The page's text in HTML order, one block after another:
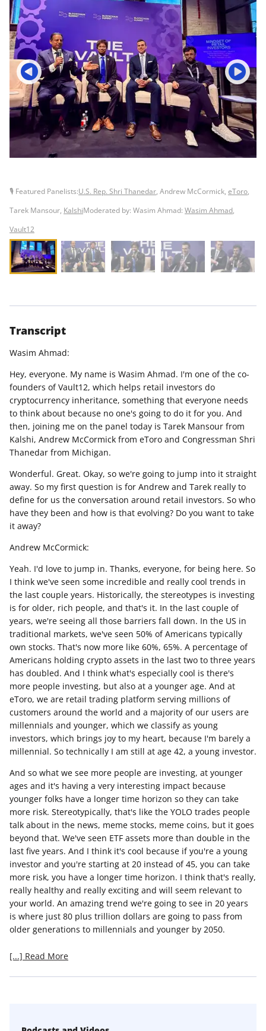
🎙 Featured Panelists:U.S. Rep. Shri Thanedar, Andrew McCormick, eToro,
Tarek Mansour, KalshiModerated by: Wasim Ahmad: Wasim Ahmad,
Vault12
Transcript
Wasim Ahmad:
Hey, everyone. My name is Wasim Ahmad. I'm one of the co-
founders of Vault12, which helps retail investors do
cryptocurrency inheritance, something that everyone needs
to think about because no one's going to do it for you. And
then, joining me on the panel today is Tarek Mansour from
Kalshi, Andrew McCormick from eToro and Congressman Shri
Thanedar from Michigan.
Wonderful. Great. Okay, so we're going to jump into it straight
away. So my first question is for Andrew and Tarek really to
define for us the conversation around retail investors. So who
have they been and how is that evolving? Do you want to take
it away?
Andrew McCormick:
Yeah. I'd love to jump in. Thanks, everyone, for being here. So
I think we've seen some incredible and really cool trends in
the last couple years. Historically, the stereotypes is investing
is for older, rich people, and that's it. In the last couple of
years, we're seeing all those barriers fall down. In the US in
traditional markets, we've seen 50% of Americans typically
own stocks. That's now more like 60%, 65%. A percentage of
Americans holding crypto assets in the last two to three years
has doubled. And I think what's especially cool is there's
more people investing, but also at a younger age. And at
eToro, we are retail trading platform serving millions of
customers around the world and a majority of our users are
millennials and younger, which we classify as young
investors, which brings joy to my heart, because I'm barely a
millennial. So technically I am still at age 42, a young investor.
And so what we see more people are investing, at younger
ages and it's having a very interesting impact because
younger folks have a longer time horizon so they can take
more risk. Stereotypically, that's like the YOLO trades people
talk about in the news, meme stocks, meme coins, but it goes
beyond that. We've seen ETF assets more than double in the
last five years. And I think it's cool because if you're a young
investor and you're starting at 20 instead of 45, you can take
more risk, you have a longer time horizon. I think that's really,
really healthy and really exciting and will seem relevant to
your world. An amazing trend we're going to see in 20 years
is where just 80 plus trillion dollars are going to pass from
older generations to millennials and younger by 2050.
[...] Read More